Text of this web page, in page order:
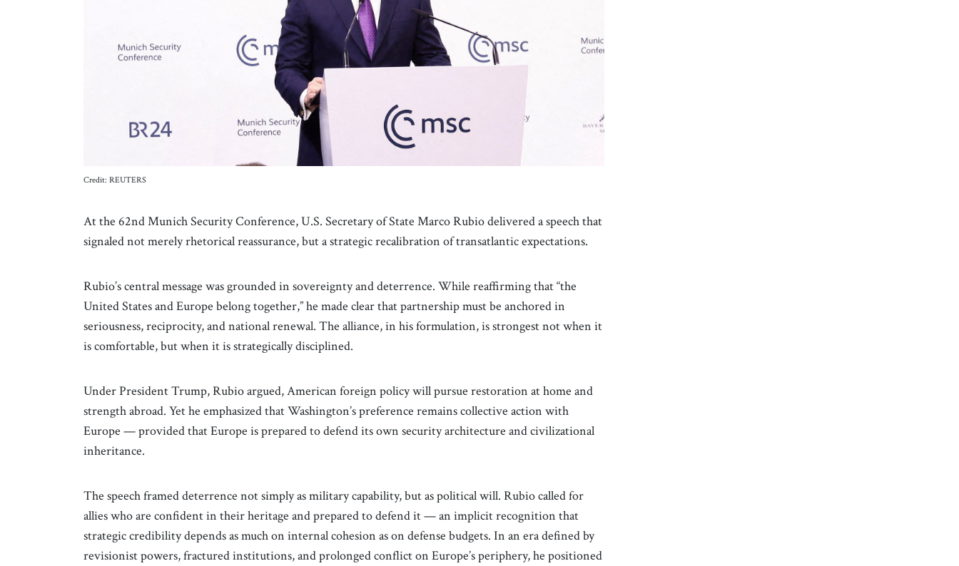
Credit: REUTERS
At the 62nd Munich Security Conference, U.S. Secretary of State Marco Rubio delivered a speech that
signaled not merely rhetorical reassurance, but a strategic recalibration of transatlantic expectations.
Rubio’s central message was grounded in sovereignty and deterrence. While reaffirming that “the
United States and Europe belong together,” he made clear that partnership must be anchored in
seriousness, reciprocity, and national renewal. The alliance, in his formulation, is strongest not when it
is comfortable, but when it is strategically disciplined.
Under President Trump, Rubio argued, American foreign policy will pursue restoration at home and
strength abroad. Yet he emphasized that Washington’s preference remains collective action with
Europe — provided that Europe is prepared to defend its own security architecture and civilizational
inheritance.
The speech framed deterrence not simply as military capability, but as political will. Rubio called for
allies who are confident in their heritage and prepared to defend it — an implicit recognition that
strategic credibility depends as much on internal cohesion as on defense budgets. In an era defined by
revisionist powers, fractured institutions, and prolonged conflict on Europe’s periphery, he positioned